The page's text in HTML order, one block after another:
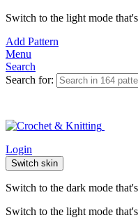
Switch to the light mode
Add Pattern
Menu
Search
Search for:
Login
Switch skin
Switch to the dark mode
Switch to the light mode